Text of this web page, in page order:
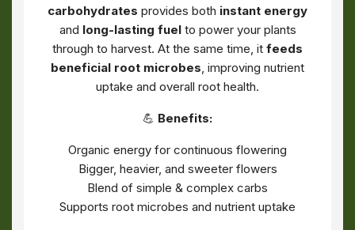
carbohydrates provides both instant energy
and long-lasting fuelto power your plants
through to harvest. At the same time, it feeds
beneficial root microbes, improving nutrient
uptake and overall root health.
💪 Benefits:
Organic energy for continuous flowering
Bigger, heavier, and sweeter flowers
Blend of simple & complex carbs
Supports root microbes and nutrient uptake